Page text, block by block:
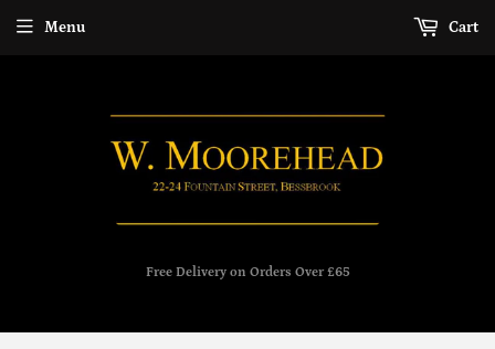
Free Delivery on Orders Over £65
Menu Cart